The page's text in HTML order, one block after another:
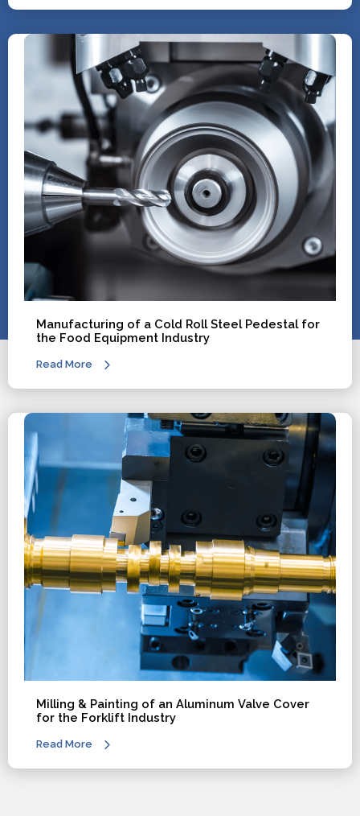
Manufacturing of a Cold Roll Steel Pedestal for
the Food Equipment Industry
Read More
Milling & Painting of an Aluminum Valve Cover
for the Forklift Industry
Read More